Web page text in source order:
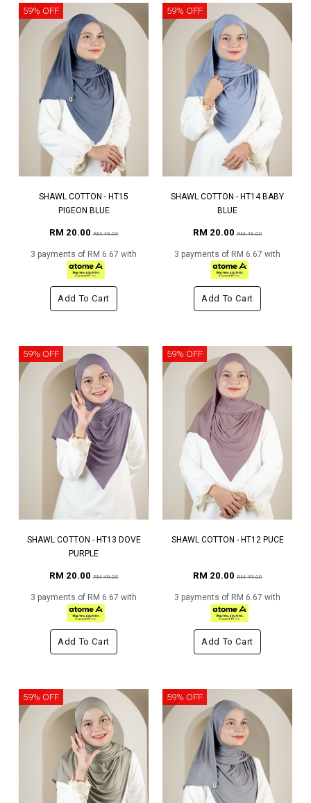
59% OFF
SHAWL COTTON - HT15
PIGEON BLUE
RM 20.00RM 49.00
3 payments of RM 6.67 with
Add To Cart
59% OFF
SHAWL COTTON - HT14 BABY
BLUE
RM 20.00RM 49.00
3 payments of RM 6.67 with
Add To Cart
59% OFF
SHAWL COTTON - HT13 DOVE
PURPLE
RM 20.00RM 49.00
3 payments of RM 6.67 with
Add To Cart
59% OFF
SHAWL COTTON - HT12 PUCE
RM 20.00RM 49.00
3 payments of RM 6.67 with
Add To Cart
59% OFF 59% OFF